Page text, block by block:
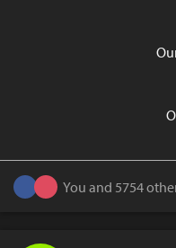
You and 5754